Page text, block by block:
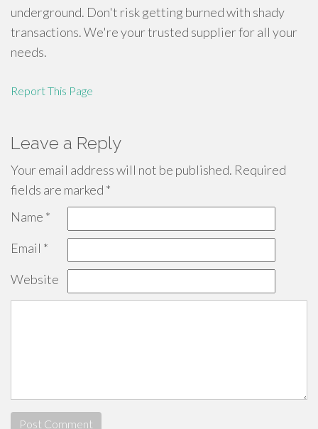
underground. Don't risk getting burned with shady
transactions. We're your trusted supplier for all your
needs.
Report This Page
Leave a Reply
Your email address will not be published. Required
fields are marked *
Name *
Email *
Website